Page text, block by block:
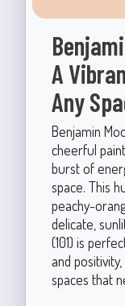
A
Any
Benjamin
cheerful
burst of
space. This
peachy-
delicate,
(101) is
and
spaces that